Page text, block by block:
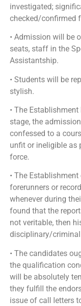
investigated;
checked/confirmed
• Admission will be
seats, staff in the
Assistantship.
• Students will be
stylish.
• The
stage, the
confessed to a
unfit or ineligible as
force.
• The
forerunners or
whenever during
found that the
not veritable, then
disciplinary/criminal
• The candidates
the qualification
will be absolutely
they fulfill the
issue of call letters